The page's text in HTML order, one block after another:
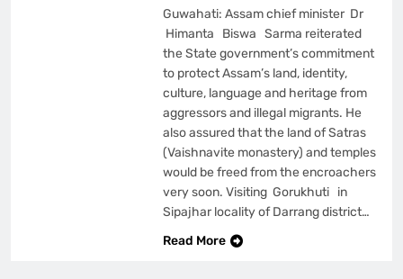
Guwahati: Assam chief minister Dr
Himanta Biswa Sarma reiterated
the State government’s commitment
to protect Assam’s land, identity,
culture, language and heritage from
aggressors and illegal migrants. He
also assured that the land of Satras
(Vaishnavite monastery) and temples
would be freed from the encroachers
very soon. Visiting Gorukhuti in
Sipajhar locality of Darrang district…
Read More